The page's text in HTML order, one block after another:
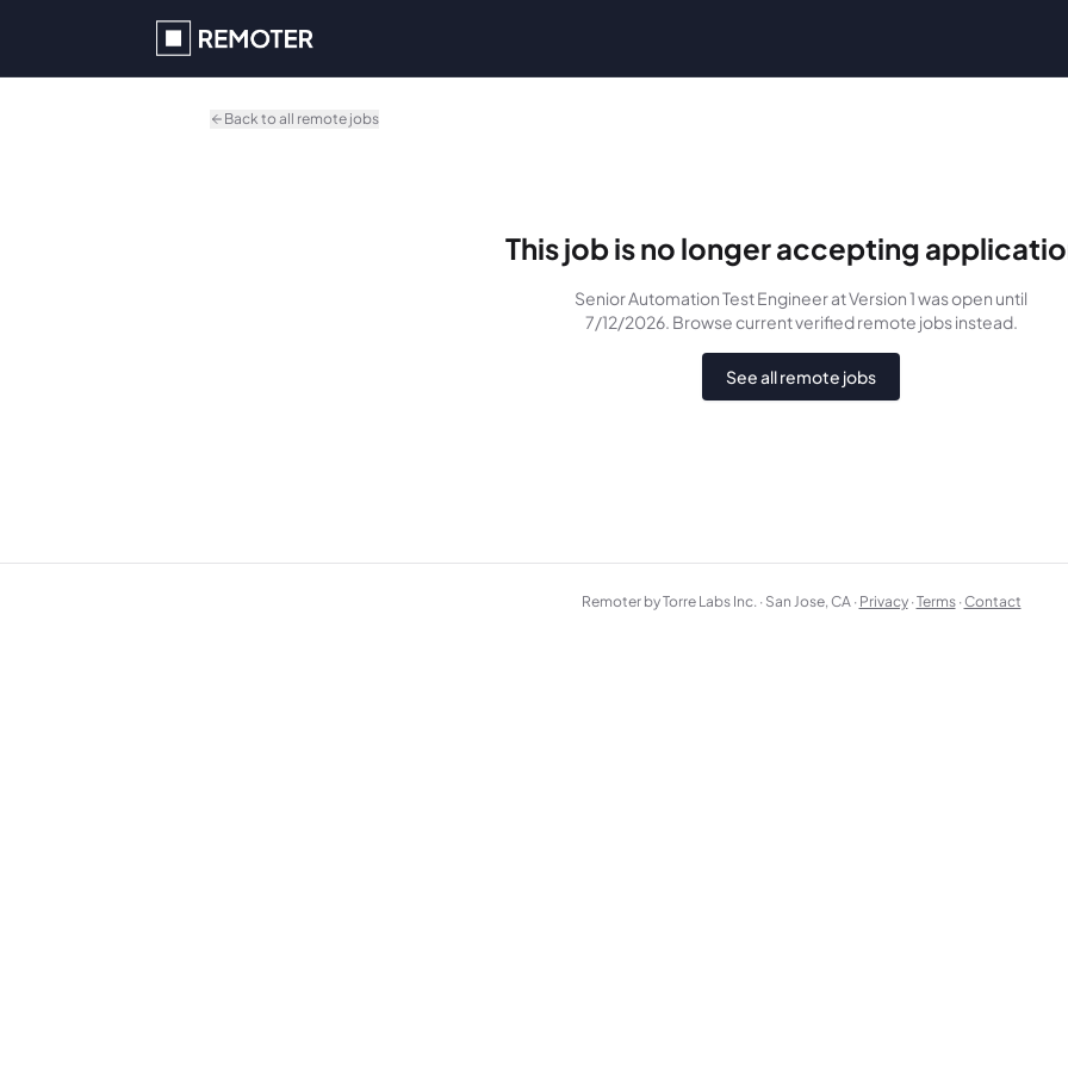
Back to all remote jobs
This job is no longer accepting
Senior Automation Test Engineerat Version 1wasopen until
7/12/2026. Browse current verified remote jobs instead.
See all remote jobs
Remoter by Torre Labs Inc. · San Jose, CA · Privacy ·Terms ·Contact